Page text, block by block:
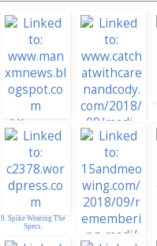
3. Manxmnews
4. Madi Furever
9. Spike Wearing The
Specs.